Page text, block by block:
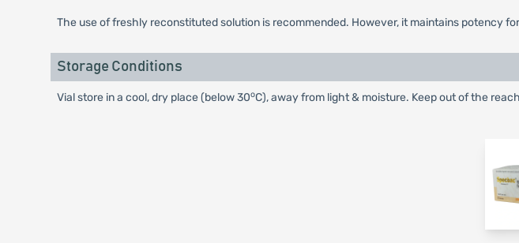
The use of freshly reconstituted solution is recommended. However, it maintains potency
Storage Conditions
Vial store in a cool, dry place (below 30oC), away from light & moisture. Keep out of the